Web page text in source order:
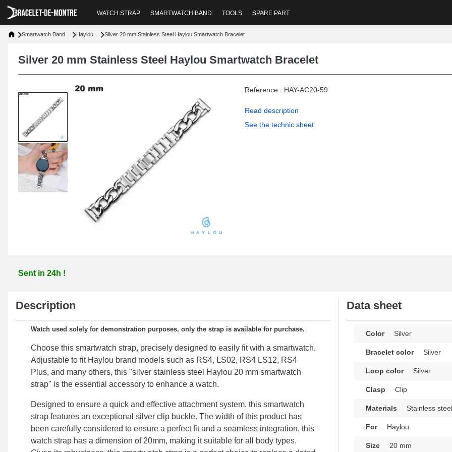
WATCH STRAP SMARTWATCH BAND TOOLS SPARE PART
Smartwatch Band Haylou Silver 20 mm Stainless Steel Haylou Smartwatch Bracelet
Silver 20 mm Stainless Steel Haylou Smartwatch Bracelet
Reference : HAY-AC20-59
Read description
See the technic sheet
Sent in 24h !
Description
Watch used solely for demonstration purposes, only the strap is available for purchase.
Choose this smartwatch strap, precisely designed to easily fit with a smartwatch.
Adjustable to fit Haylou brand models such as RS4, LS02, RS4 LS12, RS4
Plus, and many others, this "silver stainless steel Haylou 20 mm smartwatch
strap" is the essential accessory to enhance a watch.
Designed to ensure a quick and effective attachment system, this smartwatch
strap features an exceptional silver clip buckle. The width of this product has
been carefully considered to ensure a perfect fit and a seamless integration, this
watch strap has a dimension of 20mm, making it suitable for all body types.
Data sheet
Color Silver
Bracelet color Silver
Loop color Silver
Clasp Clip
Materials Stainless steel
For Haylou
Size 20 mm